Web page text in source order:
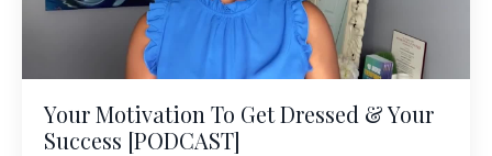
Your Motivation To Get Dressed & Your
Success [PODCAST]